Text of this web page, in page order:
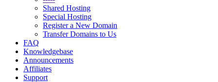
Shared Hosting
Special Hosting
Register a New Domain
Transfer Domains to Us
FAQ
Knowledgebase
Announcements
Affiliates
Support